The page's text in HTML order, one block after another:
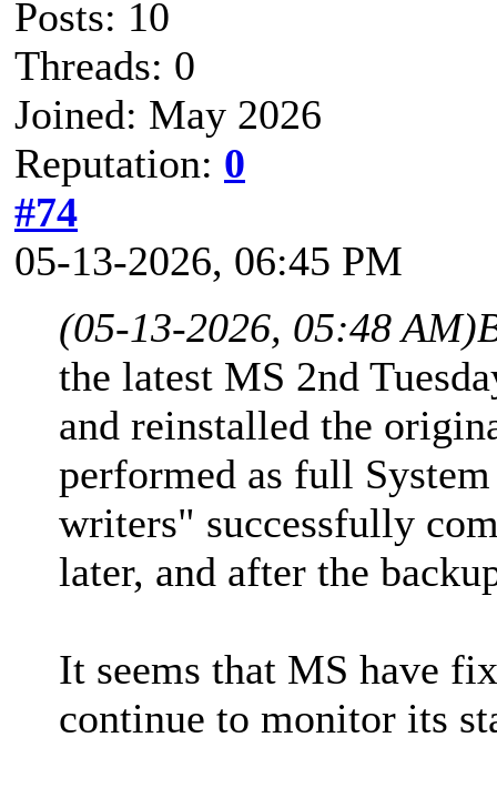
Posts: 10
Threads: 0
Joined: May 2026
Reputation: 0
#74
05-13-2026, 06:45 PM
(05-13-2026, 05:48 AM)
the latest MS 2nd
and reinstalled the
performed as full
writers" successfully
later, and after the
It seems that MS have
continue to monitor its